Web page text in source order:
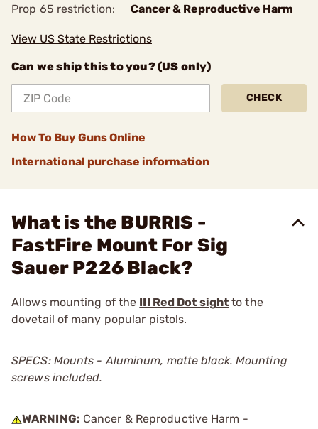
Prop 65 restriction:
Cancer & Reproductive Harm
View US State Restrictions
Can we ship this to you? (US only)
CHECK
How To Buy Guns Online
International purchase information
What is the BURRIS -
FastFire Mount For Sig
Sauer P226 Black?
Allows mounting of the III Red Dot sight to the
dovetail of many popular pistols.
SPECS: Mounts - Aluminum, matte black. Mounting
screws included.
WARNING: Cancer & Reproductive Harm -